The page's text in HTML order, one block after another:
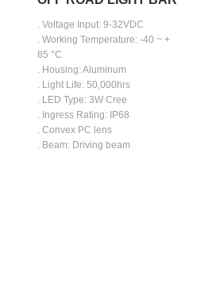
. Voltage Input: 9-32VDC
. Working Temperature: -40 ~ +
85 °C
. Housing: Aluminum
. Light Life: 50,000hrs
. LED Type: 3W Cree
. Ingress Rating: IP68
. Convex PC lens
. Beam: Driving beam